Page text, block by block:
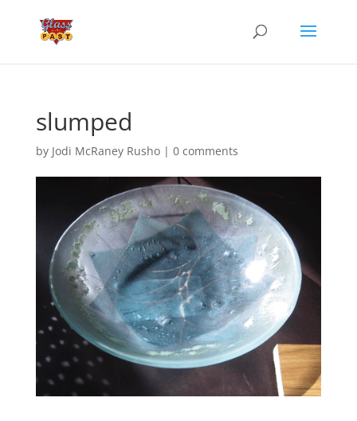
slumped
by Jodi McRaney Rusho| 0 comments